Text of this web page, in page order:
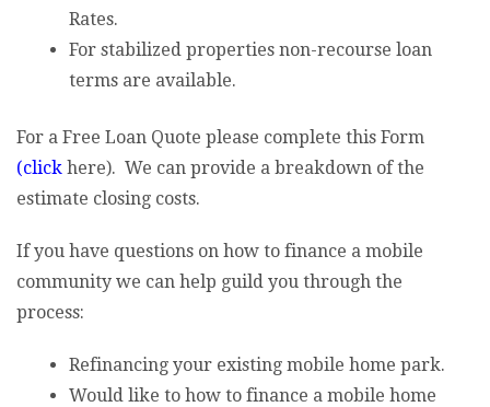
Rates.
For stabilized properties non-recourse loan
terms are available.
For a Free Loan Quote please complete this Form
(click here). We can provide a breakdown of the
estimate closing costs.
If you have questions on how to finance a mobile
community we can help guild you through the
process:
Refinancing your existing mobile home park.
Would like to how to finance a mobile home